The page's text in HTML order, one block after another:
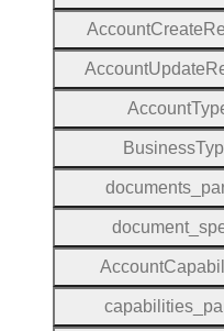
AccountCreate
AccountUpdate
Account
Business
documents
document
Account
capabilities